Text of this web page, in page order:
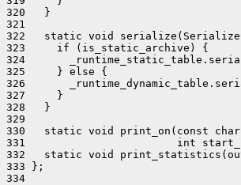
320   }
321
322   static void
323     if (is_static_archive) {
324
325     } else {
326
327     }
328   }
329
330   static void print_on(const
331                        int
332   static void
333 };
334